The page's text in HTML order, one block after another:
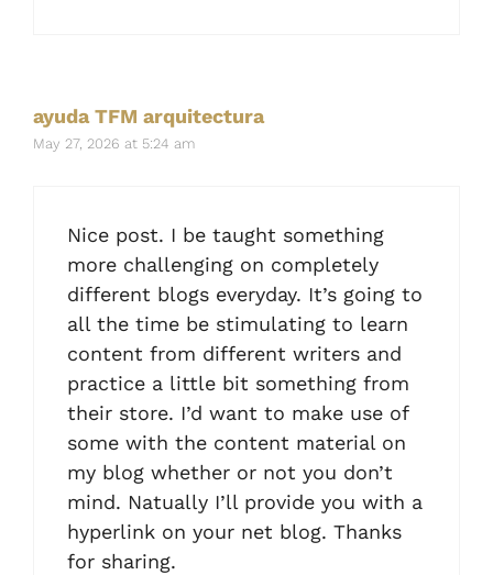
ayuda TFM arquitectura
May 27, 2026 at 5:24 am
Nice post. I be taught something
more challenging on completely
different blogs everyday. It’s going to
all the time be stimulating to learn
content from different writers and
practice a little bit something from
their store. I’d want to make use of
some with the content material on
my blog whether or not you don’t
mind. Natually I’ll provide you with a
hyperlink on your net blog. Thanks
for sharing.